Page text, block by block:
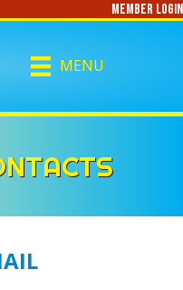
@CharlotteCurlingMember Login
MENU